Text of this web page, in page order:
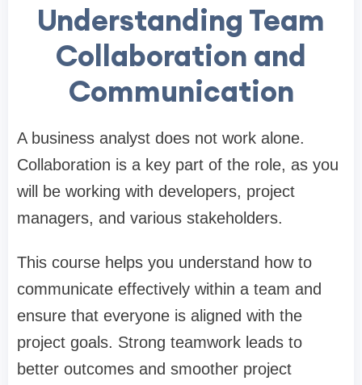
Understanding Team
Collaboration and
Communication
A business analyst does not work alone.
Collaboration is a key part of the role, as you
will be working with developers, project
managers, and various stakeholders.
This course helps you understand how to
communicate effectively within a team and
ensure that everyone is aligned with the
project goals. Strong teamwork leads to
better outcomes and smoother project